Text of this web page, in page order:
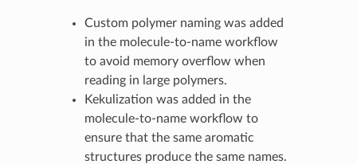
Custom polymer naming was added
in the molecule-to-name workflow
to avoid memory overflow when
reading in large polymers.
Kekulization was added in the
molecule-to-name workflow to
ensure that the same aromatic
structures produce the same names.